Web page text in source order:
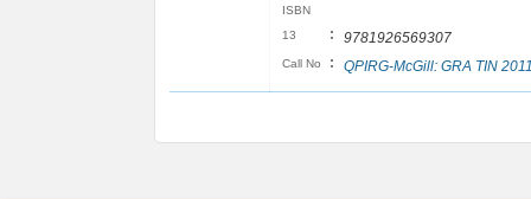
ISBN
13
: 9781926569307
Call No : QPIRG-McGill: GRA TIN